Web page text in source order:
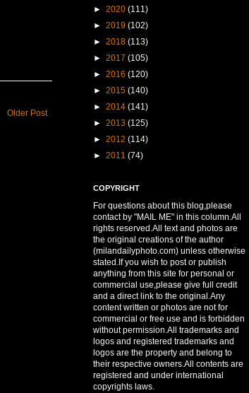
Older Post
► 2020 (111)
► 2019 (102)
► 2018 (113)
► 2017 (105)
► 2016 (120)
► 2015 (140)
► 2014 (141)
► 2013 (125)
► 2012 (114)
► 2011 (74)
COPYRIGHT
For questions about this blog,please
contact by "MAIL ME" in this column.All
rights reserved.All text and photos are
the original creations of the author
(milandailyphoto.com) unless otherwise
stated.If you wish to post or publish
anything from this site for personal or
commercial use,please give full credit
and a direct link to the original.Any
content written or photos are not for
commercial or free use and is forbidden
without permission.All trademarks and
logos and registered trademarks and
logos are the property and belong to
their respective owners.All contents are
registered and under international
copyrights laws.